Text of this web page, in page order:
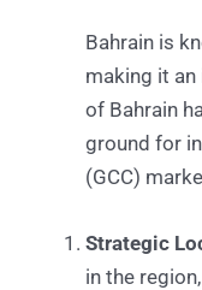
Bahrain is
making it
of Bahrain
ground for
(GCC)
Strategic
in the